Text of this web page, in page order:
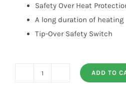
Safety Over Heat
A long duration of heating
Tip-Over Safety Switch
ADD TO